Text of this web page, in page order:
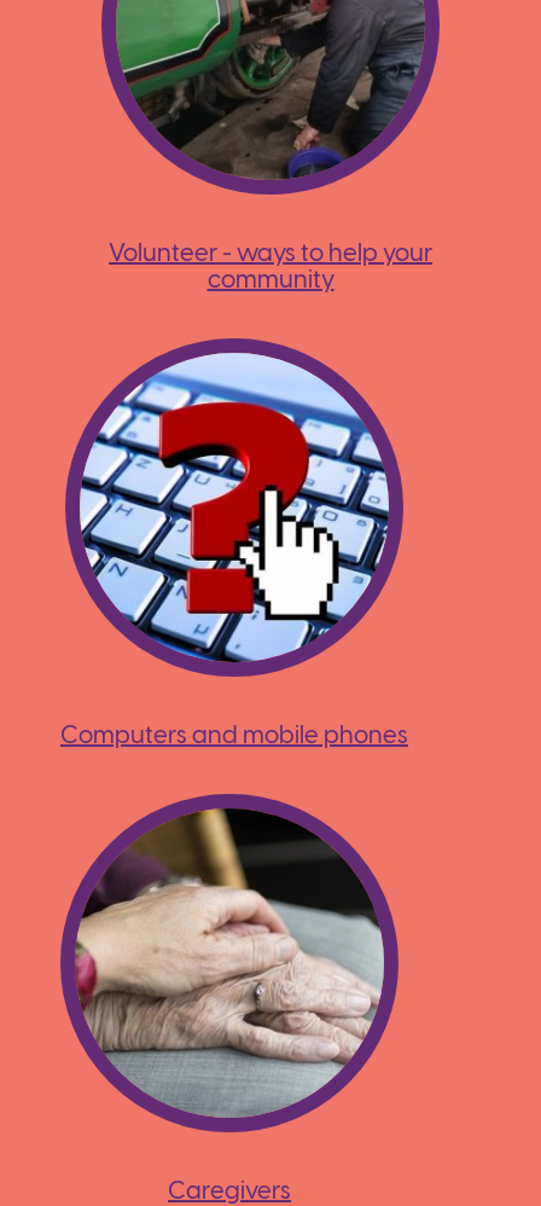
Volunteer - ways to help your
community
Computers and mobile phones
Caregivers